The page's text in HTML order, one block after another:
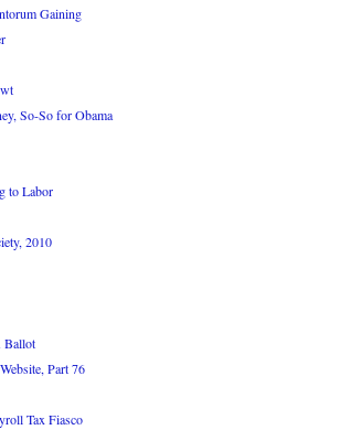
Gaining
So-So for Obama
to Labor
2010
Ballot
Part 76
Tax Fiasco